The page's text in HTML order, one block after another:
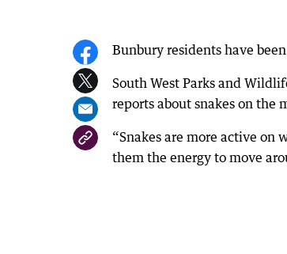
Bunbury residents have
South West Parks and
reports about snakes on the
“Snakes are more active on
them the energy to move